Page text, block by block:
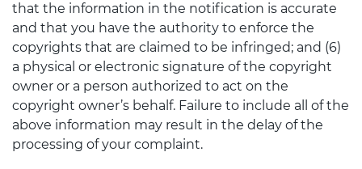
that the information in the notification is accurate
and that you have the authority to enforce the
copyrights that are claimed to be infringed; and (6)
a physical or electronic signature of the copyright
owner or a person authorized to act on the
copyright owner’s behalf. Failure to include all of the
above information may result in the delay of the
processing of your complaint.